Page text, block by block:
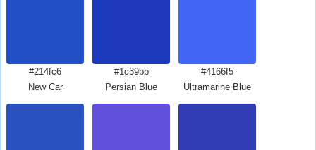
#214fc6
New Car
#1c39bb
Persian Blue
#4166f5
Ultramarine Blue